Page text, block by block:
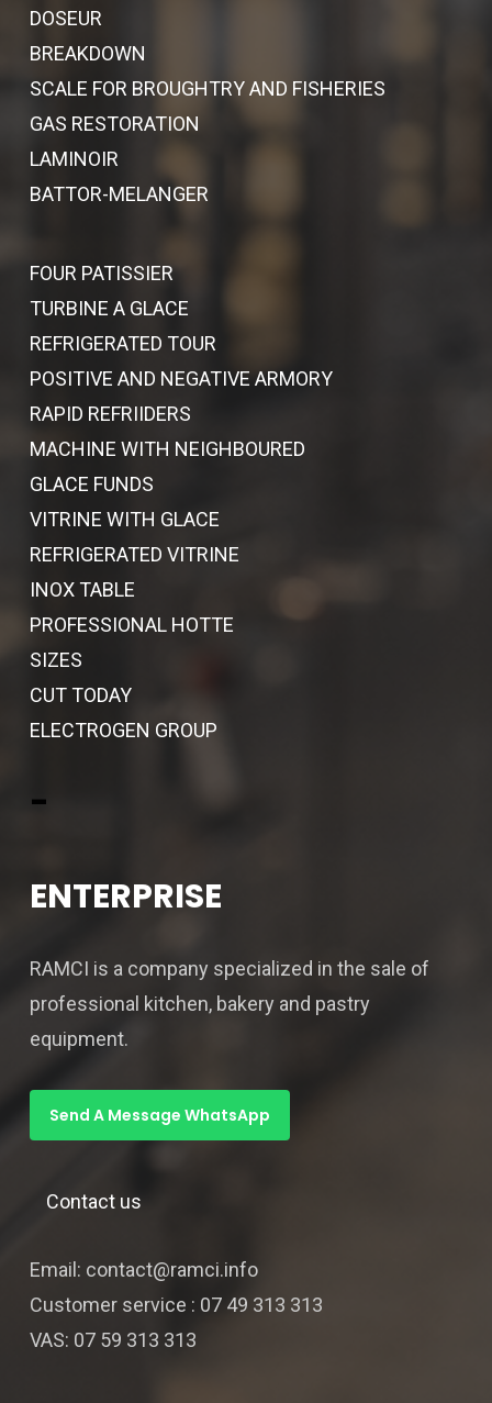
DOSEUR
BREAKDOWN
SCALE FOR BROUGHTRY AND FISHERIES
GAS RESTORATION
LAMINOIR
BATTOR-MELANGER
FOUR PATISSIER
TURBINE A GLACE
REFRIGERATED TOUR
POSITIVE AND NEGATIVE ARMORY
RAPID REFRIIDERS
MACHINE WITH NEIGHBOURED
GLACE FUNDS
VITRINE WITH GLACE
REFRIGERATED VITRINE
INOX TABLE
PROFESSIONAL HOTTE
SIZES
CUT TODAY
ELECTROGEN GROUP
-
ENTERPRISE
RAMCI is a company specialized in the sale of
professional kitchen, bakery and pastry
equipment.
Send A Message WhatsApp
Contact us
Email: contact@ramci.info
Customer service : 07 49 313 313
VAS: 07 59 313 313